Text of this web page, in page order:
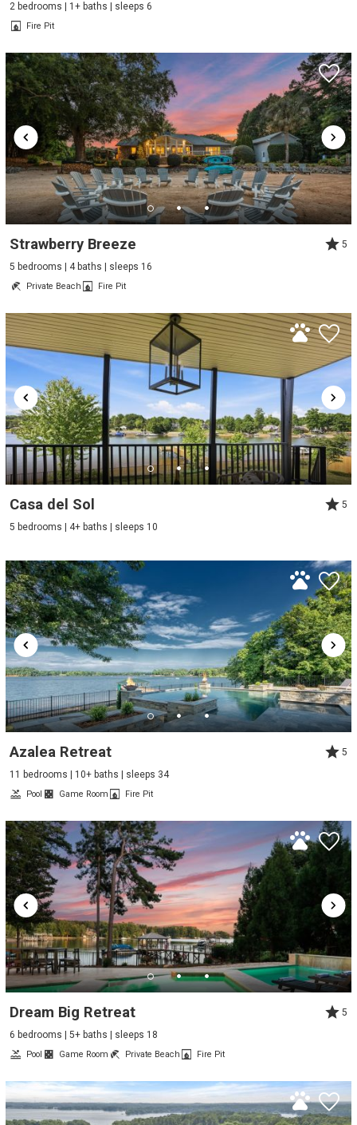
2 bedrooms | 1+ baths | sleeps 6
Fire Pit
Strawberry Breeze
5
5 bedrooms | 4 baths | sleeps 16
Private Beach Fire Pit
Casa del Sol
5
5 bedrooms | 4+ baths | sleeps 10
Azalea Retreat
5
11 bedrooms | 10+ baths | sleeps 34
Pool Game Room Fire Pit
Dream Big Retreat
5
6 bedrooms | 5+ baths | sleeps 18
Pool Game Room Private Beach Fire Pit